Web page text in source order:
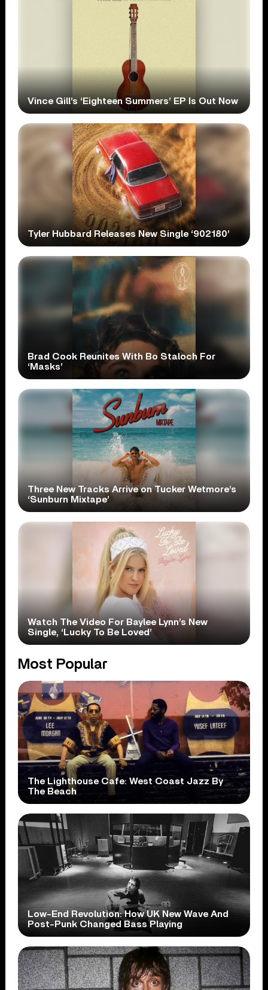
Vince Gill’s ‘Eighteen Summers’ EP Is Out Now
Tyler Hubbard Releases New Single ‘902180’
Brad Cook Reunites With Bo Staloch For
‘Masks’
Three New Tracks Arrive on Tucker Wetmore’s
‘Sunburn Mixtape’
Watch The Video For Baylee Lynn’s New
Single, ‘Lucky To Be Loved’
Most Popular
The Lighthouse Cafe: West Coast Jazz By
The Beach
Low-End Revolution: How UK New Wave And
Post-Punk Changed Bass Playing